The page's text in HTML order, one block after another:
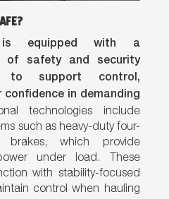
equipped with a
of safety and security
to support control,
confidence in demanding
technologies include
such as heavy-duty four-
which provide
under load. These
with stability-focused
control when hauling